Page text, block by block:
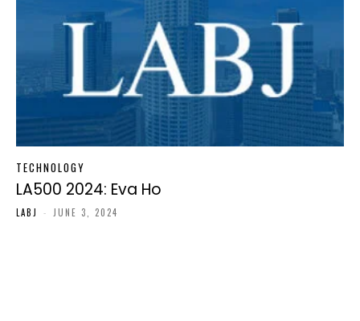
TECHNOLOGY
LA500 2024: Eva Ho
LABJ - JUNE 3, 2024